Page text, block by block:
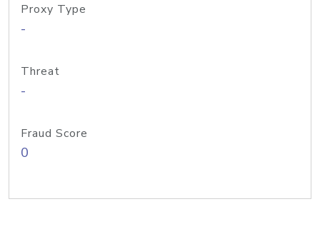
Proxy Type
-
Threat
-
Fraud Score
0